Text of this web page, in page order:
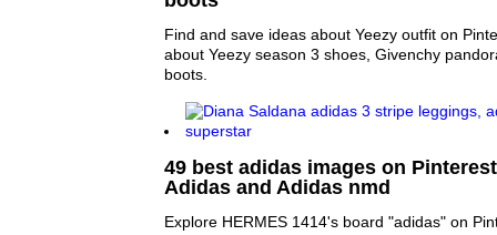
Find and save ideas about Yeezy outfit on
about Yeezy season 3 shoes, Givenchy
boots.
49 best adidas images on
Adidas and Adidas nmd
Explore HERMES 1414's board "adidas" on